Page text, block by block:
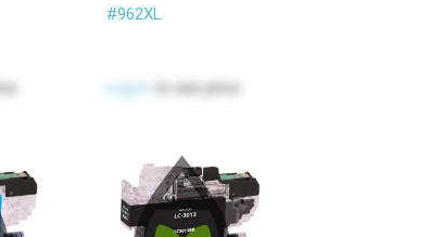
#962XL
Log in to see price